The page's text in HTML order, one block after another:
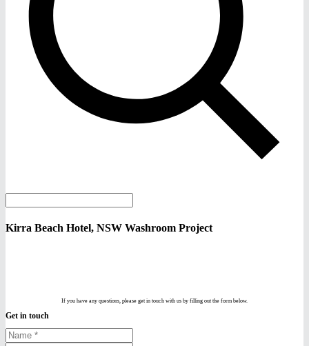
Kirra Beach Hotel, NSW Washroom Project
If you have any questions, please get in touch with us by filling out the form below.
Get in touch